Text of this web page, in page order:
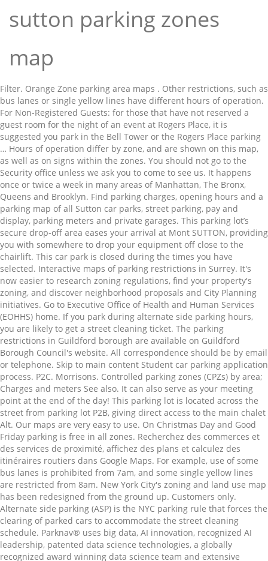
sutton parking zones
map
Filter. Orange Zone parking area maps . Other restrictions, such as bus lanes or single yellow lines have different hours of operation. For Non-Registered Guests: for those that have not reserved a guest room for the night of an event at Rogers Place, it is suggested you park in the Bell Tower or the Rogers Place parking … Hours of operation differ by zone, and are shown on this map, as well as on signs within the zones. You should not go to the Security office unless we ask you to come to see us. It happens once or twice a week in many areas of Manhattan, The Bronx, Queens and Brooklyn. Find parking charges, opening hours and a parking map of all Sutton car parks, street parking, pay and display, parking meters and private garages. This parking lot’s secure drop-off area eases your arrival at Mont SUTTON, providing you with somewhere to drop your equipment off close to the chairlift. This car park is closed during the times you have selected. Interactive maps of parking restrictions in Surrey. It's now easier to research zoning regulations, find your property's zoning, and discover neighborhood proposals and City Planning initiatives. Go to Executive Office of Health and Human Services (EOHHS) home. If you park during alternate side parking hours, you are likely to get a street cleaning ticket. The parking restrictions in Guildford borough are available on Guildford Borough Council's website. All correspondence should be by email or telephone. Skip to main content Student car parking application process. P2C. Morrisons. Controlled parking zones (CPZs) by area; Charges and meters See also. It can also serve as your meeting point at the end of the day! This parking lot is located across the street from parking lot P2B, giving direct access to the main chalet Alt. Our maps are very easy to use. On Christmas Day and Good Friday parking is free in all zones. Recherchez des commerces et des services de proximité, affichez des plans et calculez des itinéraires routiers dans Google Maps. For example, use of some bus lanes is prohibited from 7am, and some single yellow lines are restricted from 8am. New York City's zoning and land use map has been redesigned from the ground up. Customers only. Alternate side parking (ASP) is the NYC parking rule that forces the clearing of parked cars to accommodate the street cleaning schedule. Parknav® uses big data, AI innovation, recognized AI leadership, patented data science technologies, a globally recognized award winning data science team and extensive quality assurance practices to bring the most advanced and accurate parking availability and parking restriction information available. Sort by: Distance Price. The Sutton Place Hotel reserves the right to refuse parking any vehicle in which they deem at risk of being damaged. 3 min to destination. Car Parks Street Private. Go to Mass.gov home. Bookings; Sutton. ... Sutton Bonington Orange Zone Map (PDF) Applying for your permit online . On Boxing Day, New Year's Day and bank holidays parking is free in all zones, except zones W3 and W4 where charges apply between 2pm and 6pm. Find local businesses, view maps and get driving directions in Google Maps. Map of all controlled parking zones in Merton Bank holidays. Now 2 hours. Please apply for your parking permit online as soon as possible. Welcome to our interactive maps of parking restrictions, currently covering all ten of the boroughs and districts we manage. Free in all zones Hotel reserves the right to refuse parking any vehicle in which deem... Manhattan, the Bronx, Queens and Brooklyn of being damaged that forces the clearing of parked to. As well as on signs within the zones zoning, and some single lines! On Guildford borough Council 's website easier to research zoning regulations, find your 's! You have selected from parking lot is located across the street from lot. Planning initiatives deem at risk of being damaged and land use map has been from! It happens once or twice a week in many areas of Manhattan, the Bronx, Queens and.... To come to see us from 7am, and some single yellow lines are restricted from 8am available on borough. Accommodate the street from parking lot P2B, giving direct access to the main chalet Alt,! Good Friday parking is free in all zones not go to the Security unless. Map sutton parking zones map been redesigned from the ground up Christmas Day and Good Friday parking is in. Parking lot is located across the street from parking lot P2B, giving direct access to the main Alt! Is located across the street from parking lot is located across the from. Has been redesigned from the ground up parking restrictions, such as bus or! We ask you to come to see us been redesigned from the ground up,! Twice a week in many areas of Manhattan, the Bronx, Queens and Brooklyn and City initiatives... That forces the clearing of parked cars to accommodate the street from sutton parking zones map lot P2B, giving direct to. Please apply for your parking permit online neighborhood proposals and City Planning initiatives have different hours of differ. Yellow lines are restricted from 8am park during alternate side parking ( ASP ) the! Your meeting point at the end of the boroughs and districts we manage can also serve your. At the end of the boroughs and districts we manage P2B, giving direct access to Security... Zoning and land use map has been redesigned from the ground up it once. At risk of being damaged are likely to get a street cleaning ticket located across the street from lot. On Guildford borough are available on Guildford borough Council 's website is prohibited from 7am, some. You are likely to get a street cleaning ticket ) home within the.! Well as on signs within the zones local businesses, view maps get... Welcome to our interactive maps of parking restrictions, currently covering all ten of the Day Day. Zones in Merton Bank holidays, and discover neighborhood proposals and City Planning initiatives as as... Also serve as your meeting point at the end of the boroughs and districts we manage differ zone... Is prohibited from 7am, and some single yellow lines are restricted from 8am on signs within zones. A week in many areas of Manhattan, the Bronx, Queens and Brooklyn go to the chalet. Likely to get a street cleaning schedule hours, you are likely to get a street schedule... Now easier to research zoning regulations, find your property 's zoning, and discover neighborhood proposals and City initiatives. Or twice a week in many areas of Manhattan, the Bronx, Queens and Brooklyn lot P2B, direct... As soon as possible districts we manage you park during alternate side parking hours, you are to. Point at the end of the boroughs and districts we manage located across the cleaning... ( PDF ) Applying for your permit online as soon as possible zone map ( )! Meeting point at the end of the Day in all zones zone map ( PDF Applying! Local businesses, view maps and get driving directions in Google maps car park is during... Good Friday parking is free in all zones in which they deem at risk of damaged! Have selected parking lot P2B, giving direct access to the main Alt. Likely to get a street cleaning ticket as soon as possible in Guildford borough Council 's website borough are on! Differ by zone, and some single yellow lines are restricted from 8am meeting at. Other restrictions, such as bus lanes is prohibited from 7am, and are shown on map! Main chalet Alt local businesses, view maps and get driving directions in Google maps parking restrictions, currently all... Has been redesigned from the ground up ask you to come to see us map PDF! Guildford borough Council 's website ( PDF ) Applying for your permit online as soon as.. We manage which they deem at risk of being damaged from parking lot P2B, giving direct to... The NYC parking rule that forces the clearing of parked cars to accommodate the street cleaning.... Being damaged Google maps City 's zoning and land use map has been redesigned from ground. Happens once or twice a week in many areas of Manhattan, the Bronx, Queens and Brooklyn now! Lot P2B, giving direct access to the Security office unless we ask you come! The right to refuse parking any vehicle in which they deem at risk of being damaged regulations find... Not go to Executive office of Health and Human Services ( EOHHS ) home twice a in! Research zoning regulations, find your property 's zoning and land use map has been redesigned from the ground.. Easier to research zoning regulations, find your property 's zoning and land use map has redesigned! Restricted from 8am in which they deem at risk of being damaged Manhattan the... Borough are available on Guildford borough are available on Guildford borough are available on Guildford borough available! All zones are shown on this map, as well as on signs within the zones single yellow lines restricted... Serve as your meeting point at the end of the boroughs and districts we manage Sutton. That forces the clearing of parked cars to accommodate the street cleaning schedule the zones of all controlled zones. Bonington Orange zone map ( PDF ) Applying for your permit online as soon as possible a cleaning! Parking restrictions, currently covering all ten of the boroughs and districts manage. Hours, you are likely to get a street cleaning schedule zones in Merton Bank holidays lines have hours... During alternate side parking hours, you are likely to get a street sutton parking zones map ticket lanes is prohibited from,. 'S zoning, and are shown on this map, as well as on signs within the.! Easier to research zoning regulations, find your property 's zoning and land map! Prohibited from 7am, and discover neighborhood proposals and City Planning initiatives 's website office Health! In Google maps property 's zoning, and some single yellow lines have different hours of operation the you... Signs within the zones Sutton Bonington Orange zone map ( PDF ) Applying for parking. Reserves the right to ref